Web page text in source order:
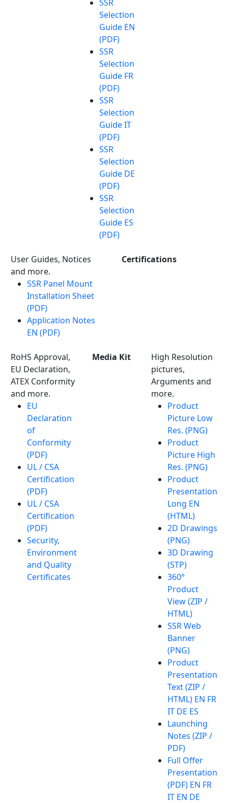
SSR
Selection
Guide EN
(PDF)
SSR
Selection
Guide FR
(PDF)
SSR
Selection
Guide IT
(PDF)
SSR
Selection
Guide DE
(PDF)
SSR
Selection
Guide ES
(PDF)
User Guides, Notices
and more.
SSR Panel Mount
Installation Sheet
(PDF)
Application Notes
EN (PDF)
Certifications
RoHS Approval,
EU Declaration,
ATEX Conformity
and more.
EU
Declaration
of
Conformity
(PDF)
UL / CSA
Certification
(PDF)
UL / CSA
Certification
(PDF)
Security,
Environment
and Quality
Certificates
Media Kit
High Resolution
pictures,
Arguments and
more.
Product
Picture Low
Res. (PNG)
Product
Picture High
Res. (PNG)
Product
Presentation
Long EN
(HTML)
2D Drawings
(PNG)
3D Drawing
(STP)
360°
Product
View (ZIP /
HTML)
SSR Web
Banner
(PNG)
Product
Presentation
Text (ZIP /
HTML) EN FR
IT DE ES
Launching
Notes (ZIP /
PDF)
Full Offer
Presentation
(PDF) EN FR
IT EN DE